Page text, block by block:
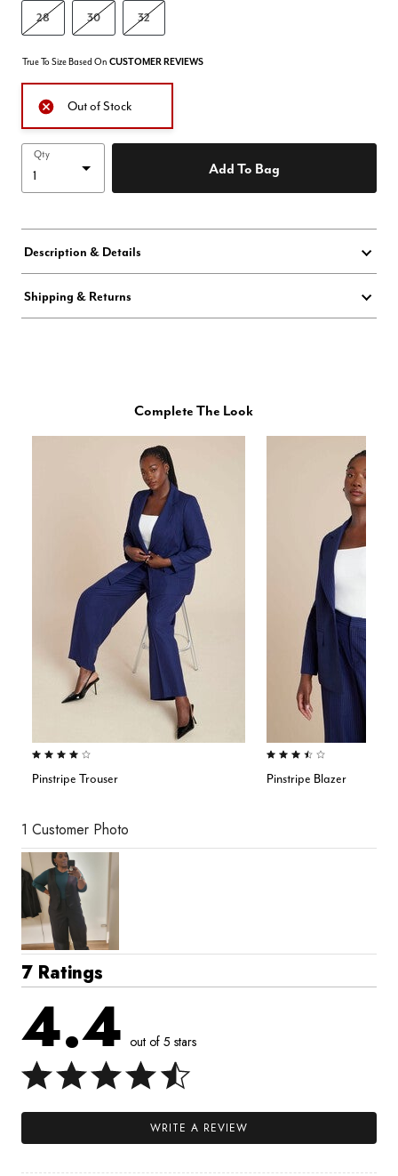
28 30 32
True To Size Based On CUSTOMER REVIEWS
Out of Stock
Qty
Add To Bag
Description & Details
Shipping & Returns
Complete The Look
4.0 out of 5 Customer Rating
Pinstripe Trouser
3.7 out of 5 Customer Rating
Pinstripe Blazer
1 Customer Photo
7 Ratings
4.4 out of 5 stars
WRITE A REVIEW